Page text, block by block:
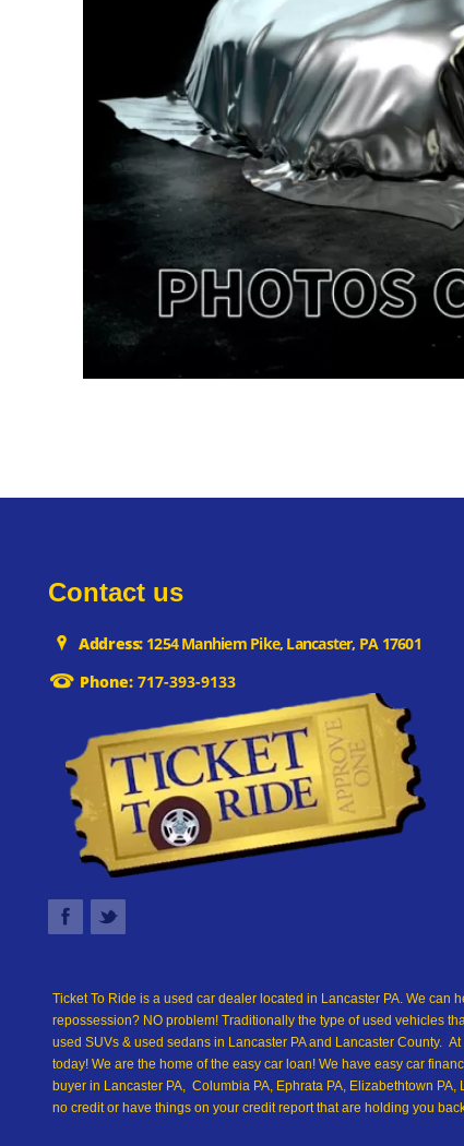
Contact us
Address:1254 Manhiem Pike, Lancaster, PA 17601
Phone: 717-393-9133
Ticket To Ride is a used car dealer located in Lancaster PA. We
repossession? NO problem! Traditionally the type of used vehicles
used SUVs & used sedans in Lancaster PA and Lancaster County.
today! We are the home of the easy car loan! We have easy car
buyer in Lancaster PA, Columbia PA, Ephrata PA, Elizabethtown
no credit or have things on your credit report that are holding you